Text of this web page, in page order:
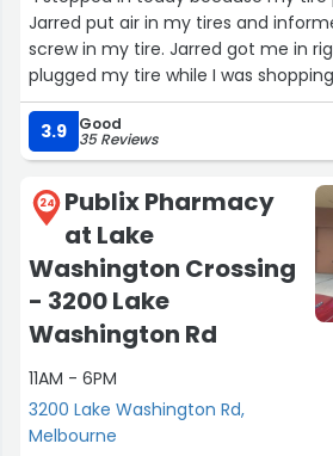
Jarred put air in my tires and
screw in my tire. Jarred got me in
plugged my tire while I was
safe thanks to Jarred. What a
3.9
Good
35 Reviews
24
Publix Pharmacy
at Lake
Washington Crossing
- 3200 Lake
Washington Rd
11AM - 6PM
3200 Lake Washington Rd,
Melbourne